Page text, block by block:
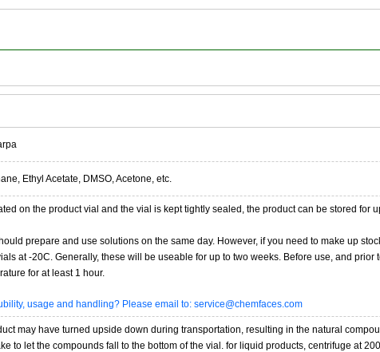
Ethyl Acetate, DMSO, Acetone, etc.
on the product vial and the vial is kept tightly sealed, the product can be stored for
prepare and use solutions on the same day. However, if you need to make up
at -20C. Generally, these will be useable for up to two weeks. Before use, and
for at least 1 hour.
usage and handling? Please email to: service@chemfaces.com
may have turned upside down during transportation, resulting in the natural
to let the compounds fall to the bottom of the vial. for liquid products, centrifuge at